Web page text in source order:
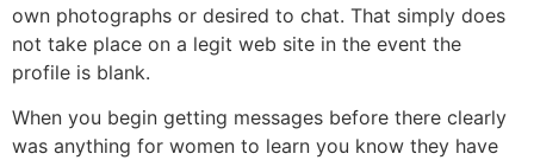
own photographs or desired to chat. That simply does
not take place on a legit web site in the event the
profile is blank.
When you begin getting messages before there clearly
was anything for women to learn you know they have